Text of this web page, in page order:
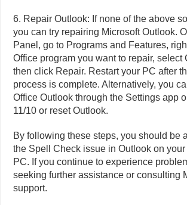
6. Repair Outlook: If none of the above
you can try repairing Microsoft Outlook.
Panel, go to Programs and Features,
Office program you want to repair, select
then click Repair. Restart your PC after
process is complete. Alternatively, you
Office Outlook through the Settings app
11/10 or reset Outlook.
By following these steps, you should be
the Spell Check issue in Outlook on
PC. If you continue to experience
seeking further assistance or consulting
support.